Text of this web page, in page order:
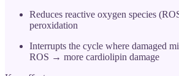
Reduces reactive oxygen species
peroxidation
Interrupts the cycle where damaged
ROS → more cardiolipin damage